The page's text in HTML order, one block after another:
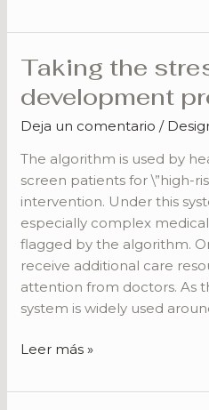
Taking the
development
Deja un comentario /
The algorithm is used by
screen patients for \”high-
intervention. Under this
especially complex
flagged by the algorithm.
receive additional care
attention from doctors. As
system is widely used
Taking
stress
out
the
development
process
Leer más »